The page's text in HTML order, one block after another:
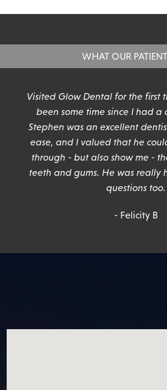
WHAT OUR
Visited Glow Dental for the first
been some time since I had a
Stephen was an excellent
ease, and I valued that he
through - but also show me -
teeth and gums. He was really
questions too.
- Felicity B